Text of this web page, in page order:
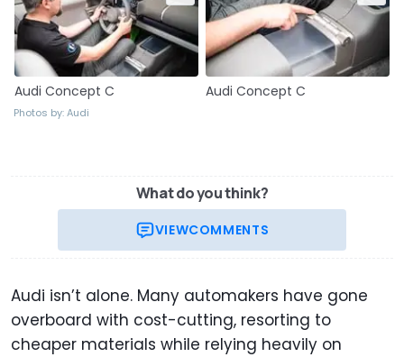
Audi Concept C Audi Concept C
Photos by: Audi
What do you think?
VIEWCOMMENTS
Audi isn’t alone. Many automakers have gone
overboard with cost-cutting, resorting to
cheaper materials while relying heavily on